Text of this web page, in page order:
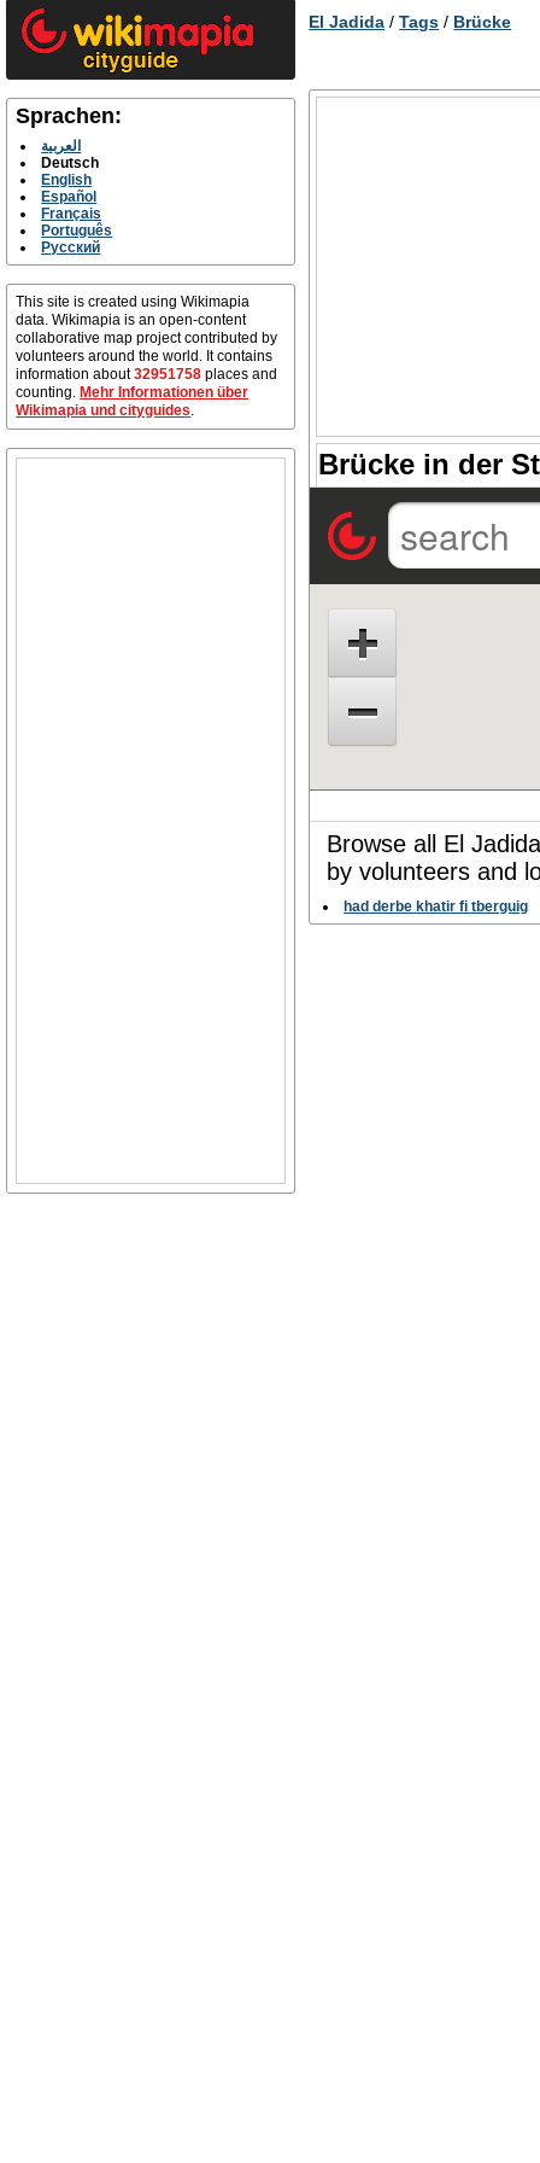
Sprachen:
العربية
Deutsch
English
Español
Français
Português
Русский
This site is created using Wikimapia
data. Wikimapia is an open-content
collaborative map project contributed by
volunteers around the world. It contains
information about32951758 places and
counting. Mehr Informationen über
Wikimapia und cityguides.
El Jadida /Tags / Brücke
Brücke in der
Browse all El
by volunteers and
had derbe khatir fi tberguig